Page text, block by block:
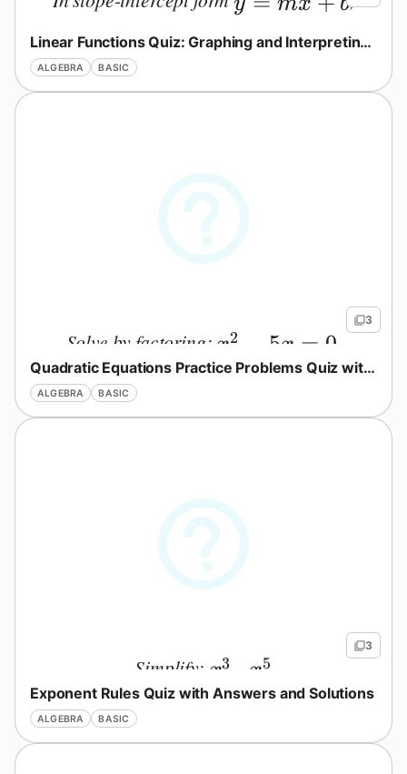
Your
First
what doesb
b represent? Linear Functions Quiz: Graphing and Interpreting Slope
ALGEBRA BASIC
Solve by factoring: x^2-5x=0
x2 5x = 0
3
Quadratic Equations Practice Problems Quiz with Answers
ALGEBRA BASIC
Simplify: x^3 \cdot x^5
x3 x5
3
Exponent Rules Quiz with Answers and Solutions
ALGEBRA BASIC